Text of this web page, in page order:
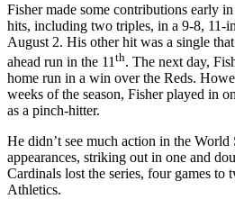
Fisher made some contributions early
hits, including two triples, in a 9-8, 11-
August 2. His other hit was a single
ahead run in the 11 th. The next day,
home run in a win over the Reds.
weeks of the season, Fisher played in
as a pinch-hitter.
He didn’t see much action in the
appearances, striking out in one and
Cardinals lost the series, four games to
Athletics.